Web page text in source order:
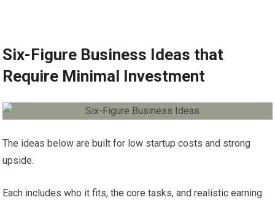
Six-Figure Business Ideas that
Require Minimal Investment
The ideas below are built for low startup costs and strong
upside.
Each includes who it fits, the core tasks, and realistic earning